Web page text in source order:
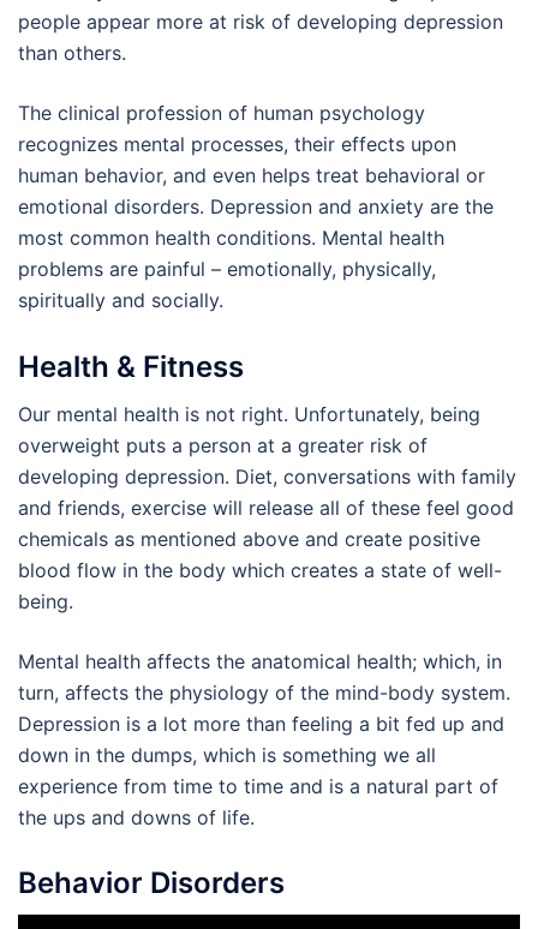
people appear more at risk of developing depression
than others.
The clinical profession of human psychology
recognizes mental processes, their effects upon
human behavior, and even helps treat behavioral or
emotional disorders. Depression and anxiety are the
most common health conditions. Mental health
problems are painful – emotionally, physically,
spiritually and socially.
Health & Fitness
Our mental health is not right. Unfortunately, being
overweight puts a person at a greater risk of
developing depression. Diet, conversations with family
and friends, exercise will release all of these feel good
chemicals as mentioned above and create positive
blood flow in the body which creates a state of well-
being.
Mental health affects the anatomical health; which, in
turn, affects the physiology of the mind-body system.
Depression is a lot more than feeling a bit fed up and
down in the dumps, which is something we all
experience from time to time and is a natural part of
the ups and downs of life.
Behavior Disorders